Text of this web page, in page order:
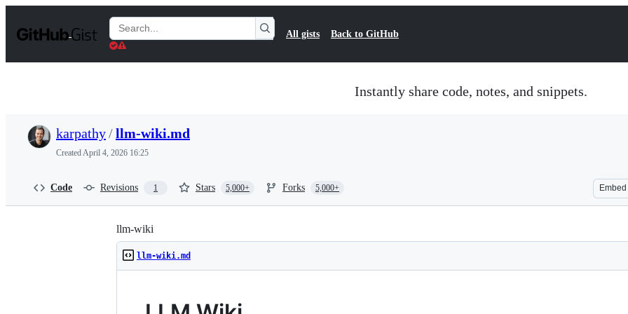
t
Search
Gists
All gists Back to GitHub
Instantly share code, notes, and snippets.
karpathy/llm-wiki.md
CreatedApril 4, 2026 16:25
Code Revisions 1 Stars 5,000+ Forks 5,000+ Embed
llm-wiki
llm-wiki.md